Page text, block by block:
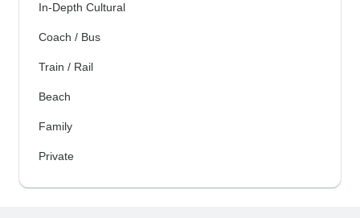
In-Depth Cultural
Coach / Bus
Train / Rail
Beach
Family
Private